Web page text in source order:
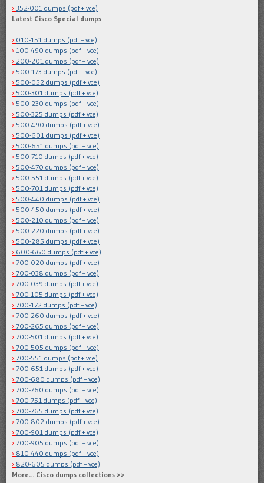
352-001 dumps (pdf + vce)
Latest Cisco Special dumps
010-151 dumps (pdf + vce)
100-490 dumps (pdf + vce)
200-201 dumps (pdf + vce)
500-173 dumps (pdf + vce)
500-052 dumps (pdf + vce)
500-301 dumps (pdf + vce)
500-230 dumps (pdf + vce)
500-325 dumps (pdf + vce)
500-490 dumps (pdf + vce)
500-601 dumps (pdf + vce)
500-651 dumps (pdf + vce)
500-710 dumps (pdf + vce)
500-470 dumps (pdf + vce)
500-551 dumps (pdf + vce)
500-701 dumps (pdf + vce)
500-440 dumps (pdf + vce)
500-450 dumps (pdf + vce)
500-210 dumps (pdf + vce)
500-220 dumps (pdf + vce)
500-285 dumps (pdf + vce)
600-660 dumps (pdf + vce)
700-020 dumps (pdf + vce)
700-038 dumps (pdf + vce)
700-039 dumps (pdf + vce)
700-105 dumps (pdf + vce)
700-172 dumps (pdf + vce)
700-260 dumps (pdf + vce)
700-265 dumps (pdf + vce)
700-501 dumps (pdf + vce)
700-505 dumps (pdf + vce)
700-551 dumps (pdf + vce)
700-651 dumps (pdf + vce)
700-680 dumps (pdf + vce)
700-760 dumps (pdf + vce)
700-751 dumps (pdf + vce)
700-765 dumps (pdf + vce)
700-802 dumps (pdf + vce)
700-901 dumps (pdf + vce)
700-905 dumps (pdf + vce)
810-440 dumps (pdf + vce)
820-605 dumps (pdf + vce)
More… Cisco dumps collections >>